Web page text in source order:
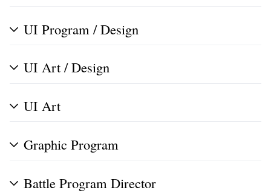
UI Program / Design
UI Art / Design
UI Art
Graphic Program
Battle Program Director